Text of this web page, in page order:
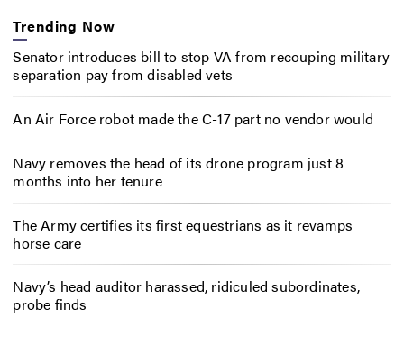
Trending Now
Senator introduces bill to stop VA from recouping military
separation pay from disabled vets
An Air Force robot made the C-17 part no vendor would
Navy removes the head of its drone program just 8
months into her tenure
The Army certifies its first equestrians as it revamps
horse care
Navy’s head auditor harassed, ridiculed subordinates,
probe finds